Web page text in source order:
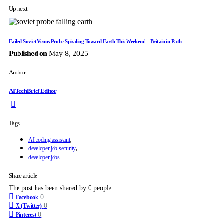
Up next
Failed Soviet Venus Probe Spiraling Toward Earth This Weekend—Britain in Path
Published on May 8, 2025
Author
AITechBrief Editor
Tags
AI coding assistant,
developer job security,
developer jobs
Share article
The post has been shared by 0 people.
Facebook 0
X (Twitter) 0
Pinterest 0